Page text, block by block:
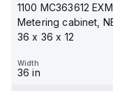
1100 MC363612
Metering cabinet,
36 x 36 x 12
Width
36 in
14"x12"x6"
POLYLINE®
polycarbonate
mount
Width
12.07 in
AM